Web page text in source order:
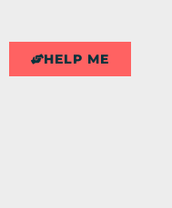
HELP ME